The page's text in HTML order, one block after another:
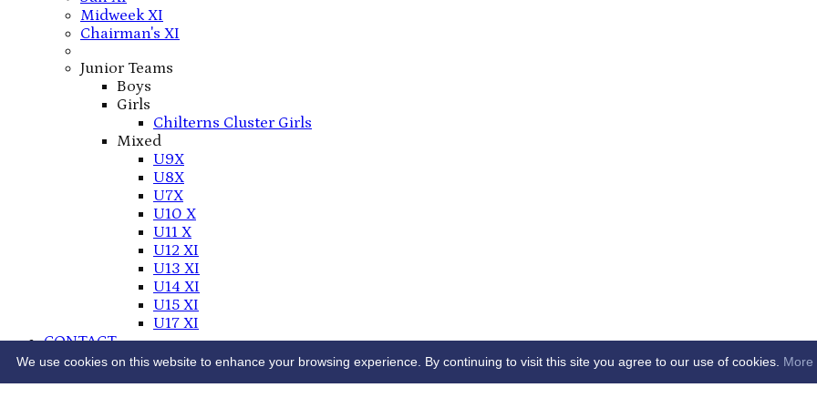
Midweek XI
Chairman's XI
Junior Teams
Boys
Girls
Chilterns Cluster Girls
Mixed
U9X
U8X
U7X
U10 X
U11 X
U12 XI
U13 XI
U14 XI
U15 XI
U17 XI
CONTACT
THE LEE CC PLAY-CRICKET SITE
We use cookies on this website to enhance your browsing experience. By continuing to visit this site you agree to our use of cookies. More